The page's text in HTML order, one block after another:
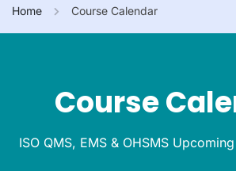
Home Course Calendar
Course
ISO QMS, EMS & OHSMS